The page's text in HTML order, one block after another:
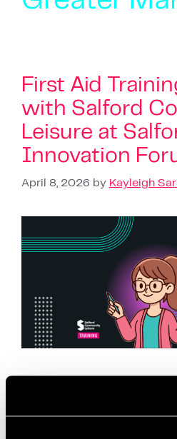
First Aid
with Salford
Leisure at
Innovation
April 8, 2026 by Kayleigh
the right trainer, the right
mindset makes all the